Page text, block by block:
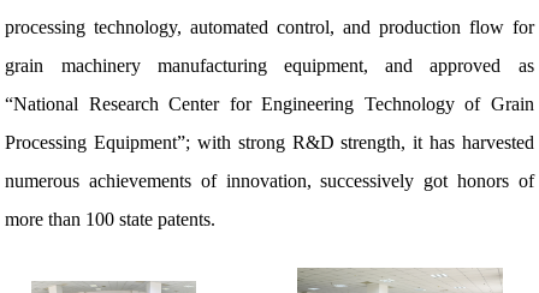
processing technology, automated control, and production flow for
grain machinery manufacturing equipment, and approved as
“National Research Center for Engineering Technology of Grain
Processing Equipment”; with strong R&D strength, it has harvested
numerous achievements of innovation, successively got honors of
more than 100 state patents.